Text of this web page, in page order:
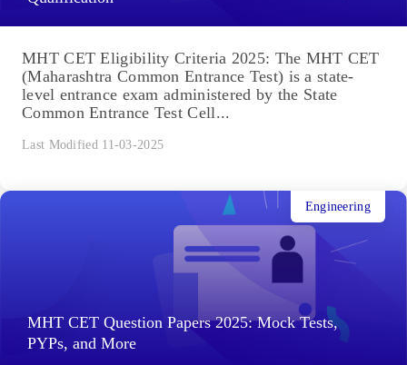
MHT CET Eligibility Criteria 2025: The MHT CET
(Maharashtra Common Entrance Test) is a state-
level entrance exam administered by the State
Common Entrance Test Cell...
Last Modified 11-03-2025
MHT CET Question Papers 2025: Mock Tests,
PYPs, and More
Engineering